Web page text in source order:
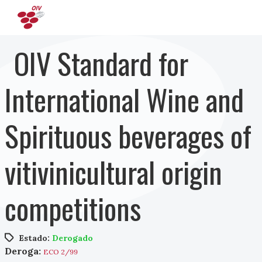
OIV Standard for
International Wine and
Spirituous beverages of
vitivinicultural origin
competitions
Estado: Derogado
Deroga: ECO 2/99